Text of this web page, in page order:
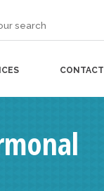
CONTACT